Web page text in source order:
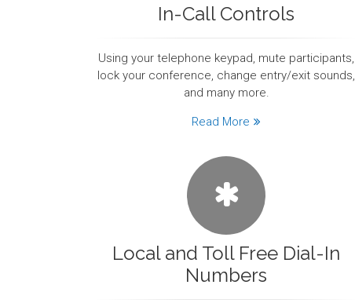
In-Call Controls
Using your telephone keypad, mute participants,
lock your conference, change entry/exit sounds,
and many more.
Read More
Local and Toll Free Dial-In
Numbers